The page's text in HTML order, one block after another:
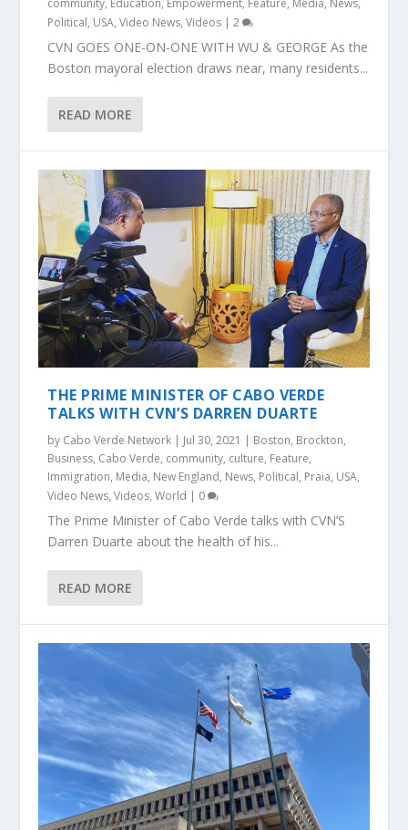
Political, USA,Video News,Videos |2
CVN GOES ONE-ON-ONE WITH WU & GEORGE As the
Boston mayoral election draws near, many residents...
READ MORE
THE PRIME MINISTER OF CABO VERDE
TALKS WITH CVN’S DARREN DUARTE
by Cabo Verde Network | Jul 30, 2021 | Boston, Brockton,
Business, Cabo Verde, community, culture, Feature,
Immigration, Media, New England, News, Political, Praia, USA,
Video News,Videos,World | 0
The Prime Minister of Cabo Verde talks with CVN’S
Darren Duarte about the health of his...
READ MORE